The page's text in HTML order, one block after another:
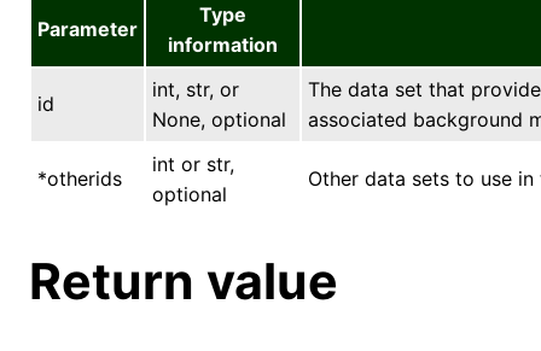
Parameter
Type
information
id
int, str, or
None, optional
The data set that
associated background
*otherids
int or str,
optional
Other data sets to use
Return value